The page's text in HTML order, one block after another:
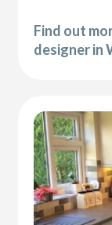
Find out
designer in